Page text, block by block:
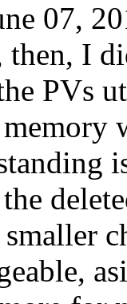
07,
then, I
PVs